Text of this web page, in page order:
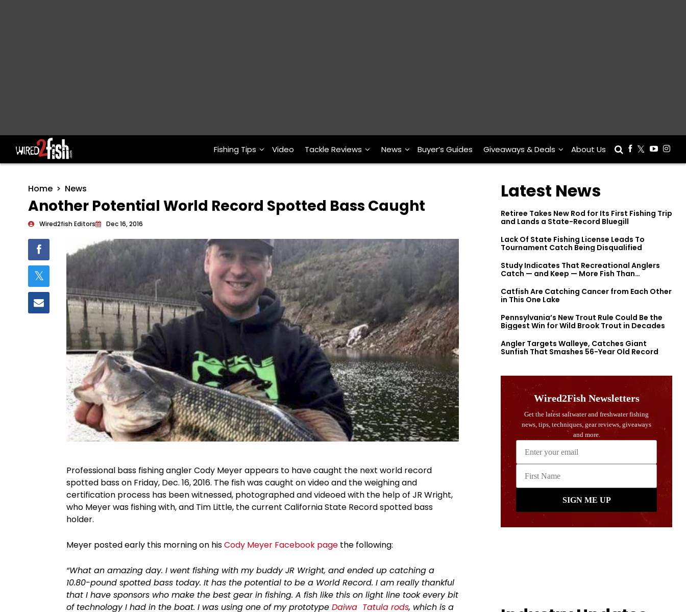
Main Navigation Fishing Tips Video Tackle Reviews News Buyer’s Guides Giveaways & Deals About Us
Home News
Another Potential World Record Spotted Bass Caught
Wired2fish Editors Dec 16, 2016
Professional bass fishing angler Cody Meyer appears to have caught the next world record
spotted bass on Friday, Dec. 16, 2016. The fish was caught on video and the weighing and
certification process has been witnessed, photographed and videoed with the help of JR Wright,
who Meyer was fishing with, and Tim Little, the current California State Record spotted bass
holder.
Meyer posted early this morning on hisCody Meyer Facebook page the following:
“What an amazing day. I went fishing with my buddy JR Wright, and ended up catching a
10.80-pound spotted bass today. It has the potential to be a World Record. I am really thankful
that I have sponsors who make the best gear in fishing. A fish like this on light line took every bit
of technology I had in the boat. I was using one of my prototype Daiwa Tatula rods, which is a
Latest News
Retiree Takes New Rod for Its First Fishing Trip
and Lands a State-Record Bluegill
Lack Of State Fishing License Leads To
Tournament Catch Being Disqualified
Study Indicates That Recreational Anglers
Catch — and Keep — More Fish Than
Catfish Are Catching Cancer from Each Other
in This One Lake
Pennsylvania’s New Trout Rule Could Be the
Biggest Win for Wild Brook Trout in Decades
Angler Targets Walleye, Catches Giant
Sunfish That Smashes 56-Year Old Record